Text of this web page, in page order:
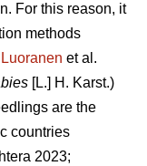
For this reason, it
methods
Luoranen et al.
[L.] H. Karst.)
are the
countries
2023;